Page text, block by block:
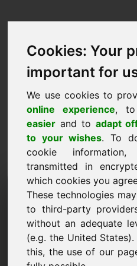
Cookies: Your
important for
We use cookies to
online experience, to
easier and to adapt
to your wishes. To
cookie
transmitted in
which cookies you
These technologies
to third-party
without an adequate
(e.g. the United
this, the use of our
További kérdéseim
domainnel